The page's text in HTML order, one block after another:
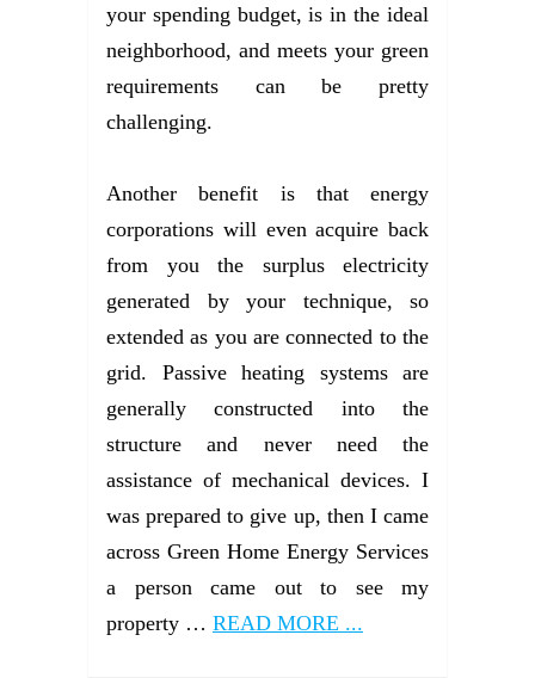
your spending budget, is in the ideal
neighborhood, and meets your green
requirements can be pretty
challenging.
Another benefit is that energy
corporations will even acquire back
from you the surplus electricity
generated by your technique, so
extended as you are connected to the
grid. Passive heating systems are
generally constructed into the
structure and never need the
assistance of mechanical devices. I
was prepared to give up, then I came
across Green Home Energy Services
a person came out to see my
property … READ MORE ...